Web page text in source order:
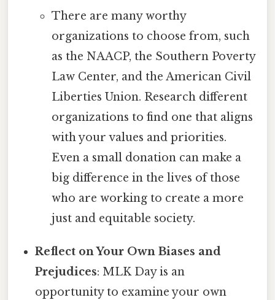
There are many worthy
organizations to choose from, such
as the NAACP, the Southern Poverty
Law Center, and the American Civil
Liberties Union. Research different
organizations to find one that aligns
with your values and priorities.
Even a small donation can make a
big difference in the lives of those
who are working to create a more
just and equitable society.
Reflect on Your Own Biases and
Prejudices: MLK Day is an
opportunity to examine your own